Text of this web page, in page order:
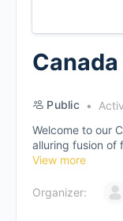
Public
Welcome to our
alluring fusion of
View more
Organizer: